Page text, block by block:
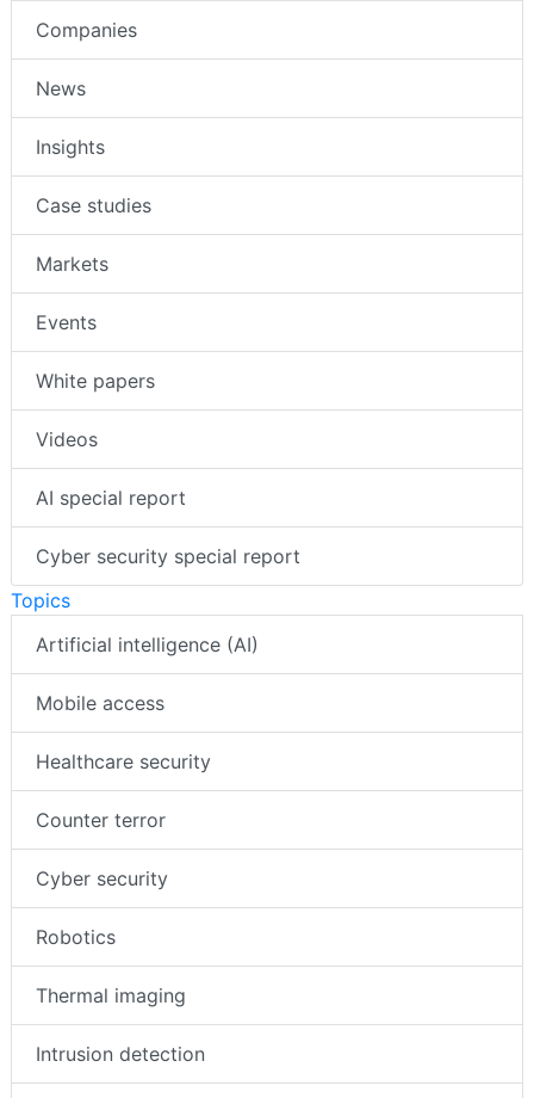
Companies
News
Insights
Case studies
Markets
Events
White papers
Videos
AI special report
Cyber security special report
Topics
Artificial intelligence (AI)
Mobile access
Healthcare security
Counter terror
Cyber security
Robotics
Thermal imaging
Intrusion detection